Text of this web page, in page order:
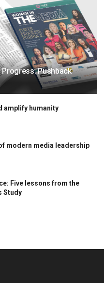
Progress. Pushback
amplify humanity
modern media leadership
Five lessons from the
Study